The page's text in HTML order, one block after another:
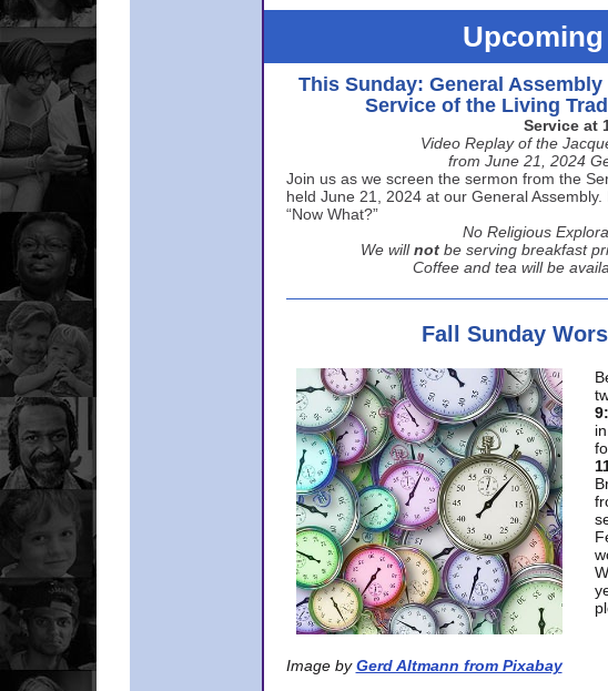
This Sunday: General
Service of the Living
Service at
Video Replay of the
from June 21, 2024
Join us as we screen the sermon from the
held June 21, 2024 at our General
“Now What?”
No Religious
We will not be serving breakfast
Coffee and tea will be
Fall Sunday
Image by Gerd Altmann from Pixabay